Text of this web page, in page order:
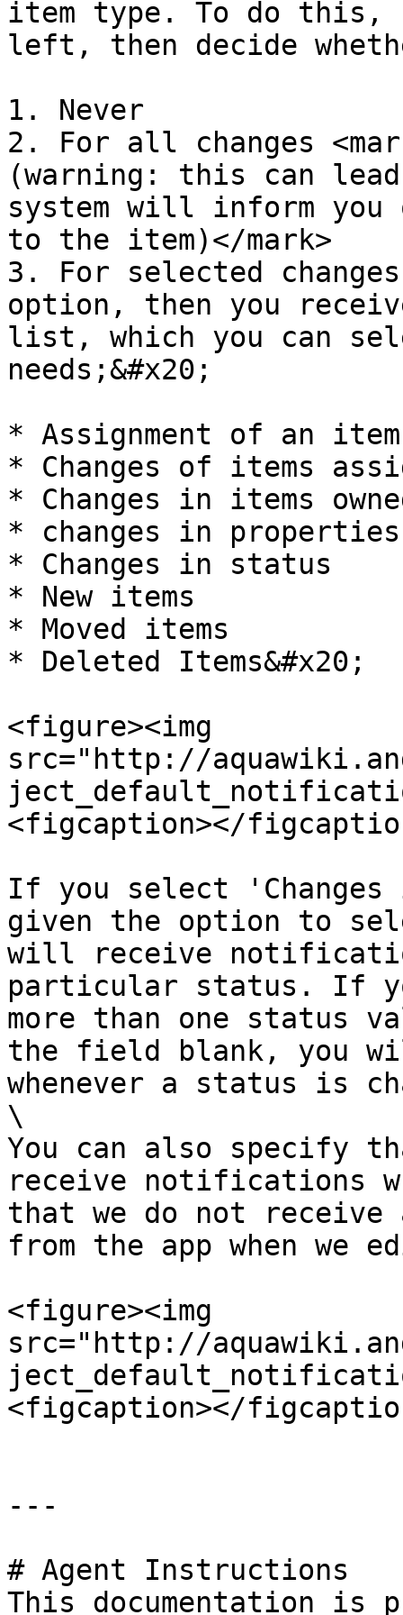
item type. To do this,
left, then decide
1. Never
2. For all changes
(warning: this can
system will inform you
to the item)</mark>
3. For selected
option, then you
list, which you can
needs;&#x20;
* Assignment of an
* Changes of items
* Changes in items
* changes in properties
* Changes in status
* New items
* Moved items
* Deleted Items&#x20;
<figure><img
src="http://
<figcaption></
If you select
given the option to
will receive
particular status. If
more than one status
the field blank, you
whenever a status is
\
You can also specify
receive notifications
that we do not
from the app when we
<figure><img
src="http://
<figcaption></
---
# Agent Instructions
This documentation is